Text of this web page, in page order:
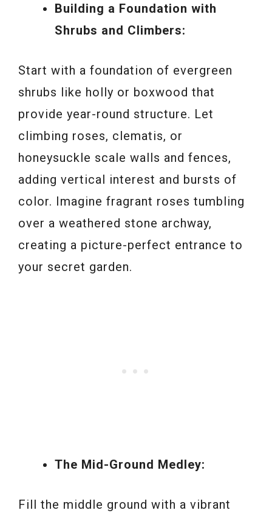
Building a Foundation with
Shrubs and Climbers:
Start with a foundation of evergreen
shrubs like holly or boxwood that
provide year-round structure. Let
climbing roses, clematis, or
honeysuckle scale walls and fences,
adding vertical interest and bursts of
color. Imagine fragrant roses tumbling
over a weathered stone archway,
creating a picture-perfect entrance to
your secret garden.
The Mid-Ground Medley:
Fill the middle ground with a vibrant